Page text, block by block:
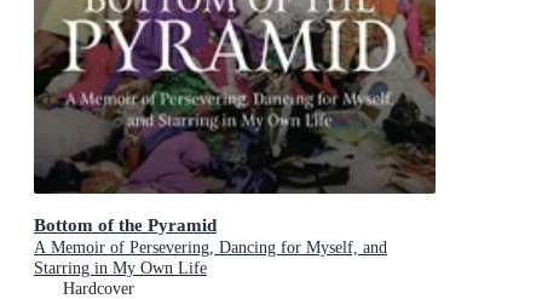
Bottom of the Pyramid
A Memoir of Persevering, Dancing for Myself, and
Starring in My Own Life
Hardcover